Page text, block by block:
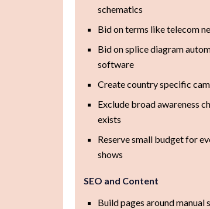
schematics
Bid on terms like telecom
Bid on splice diagram
software
Create country specific
Exclude broad awareness
exists
Reserve small budget for
shows
SEO and Content
Build pages around